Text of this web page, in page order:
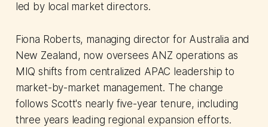
led by local market directors.
Fiona Roberts, managing director for Australia and
New Zealand, now oversees ANZ operations as
MIQ shifts from centralized APAC leadership to
market-by-market management. The change
follows Scott's nearly five-year tenure, including
three years leading regional expansion efforts.